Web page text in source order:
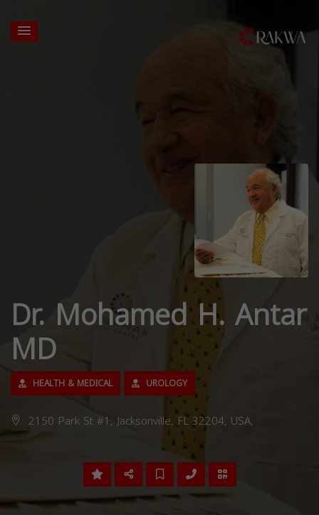
Dr. Mohamed H. Antar
MD
HEALTH & MEDICAL UROLOGY
2150 Park St #1, Jacksonville, FL 32204, USA,